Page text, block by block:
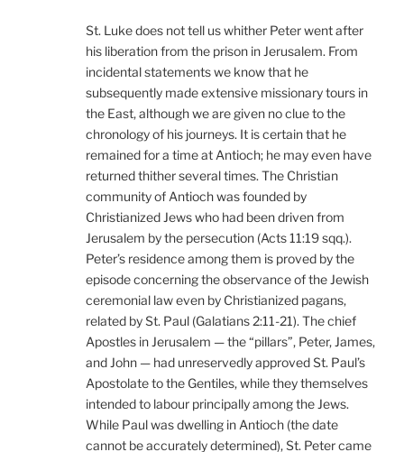
St. Luke does not tell us whither Peter went after
his liberation from the prison in Jerusalem. From
incidental statements we know that he
subsequently made extensive missionary tours in
the East, although we are given no clue to the
chronology of his journeys. It is certain that he
remained for a time at Antioch; he may even have
returned thither several times. The Christian
community of Antioch was founded by
Christianized Jews who had been driven from
Jerusalem by the persecution (Acts 11:19 sqq.).
Peter’s residence among them is proved by the
episode concerning the observance of the Jewish
ceremonial law even by Christianized pagans,
related by St. Paul (Galatians 2:11-21). The chief
Apostles in Jerusalem — the “pillars”, Peter, James,
and John — had unreservedly approved St. Paul’s
Apostolate to the Gentiles, while they themselves
intended to labour principally among the Jews.
While Paul was dwelling in Antioch (the date
cannot be accurately determined), St. Peter came